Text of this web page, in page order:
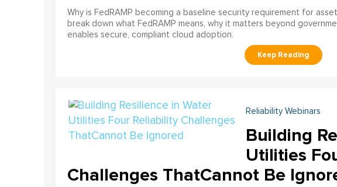
Why is FedRAMP becoming a baseline security requirement for
break down what FedRAMP means, why it matters beyond
enables secure, compliant cloud adoption.
Reliability Webinars
Building
Utilities
Challenges ThatCannot Be